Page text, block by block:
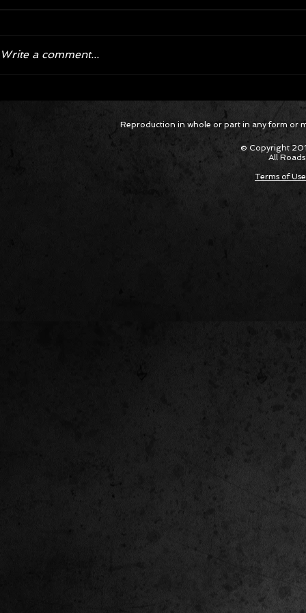
Package Built for Drivers Racing
Asked
Cars
Write a comment...
Reproduction in whole or part in any form or
© Copyright
All
Terms of Use